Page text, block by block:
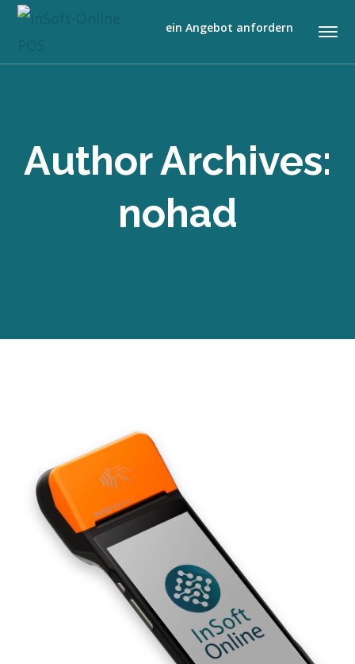
ein Angebot anfordern
Author Archives:
nohad